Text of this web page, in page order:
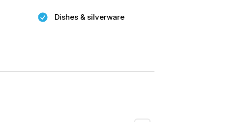
Dishes & silverware